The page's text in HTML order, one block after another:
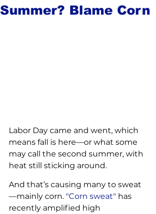
Summer? Blame Corn
Labor Day came and went, which
means fall is here—or what some
may call the second summer, with
heat still sticking around.
And that’s causing many to sweat
—mainly corn. "Corn sweat" has
recently amplified high